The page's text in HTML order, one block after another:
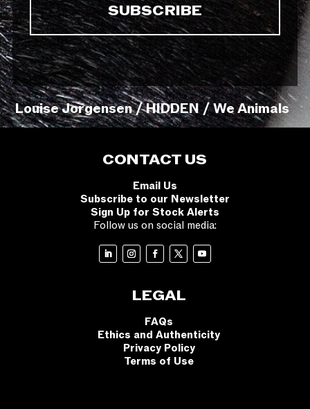
Louise Jorgensen / HIDDEN / We Animals
CONTACT US
Email Us
Subscribe to our Newsletter
Sign Up for Stock Alerts
Follow us on social media:
LEGAL
FAQs
Ethics and Authenticity
Privacy Policy
Terms of Use